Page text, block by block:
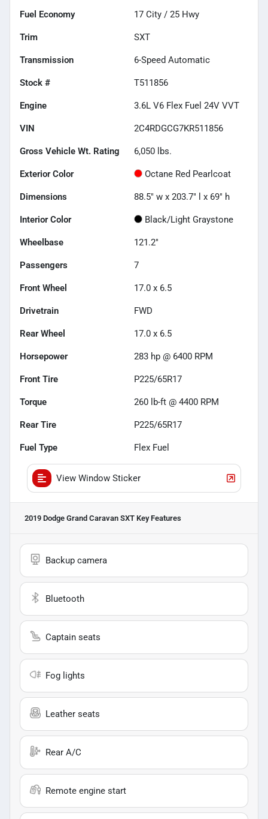
Fuel Economy 17 City / 25 Hwy
Trim SXT
Transmission 6-Speed Automatic
Stock # T511856
Engine 3.6L V6 Flex Fuel 24V VVT
VIN 2C4RDGCG7KR511856
Gross Vehicle Wt. Rating 6,050 lbs.
Exterior Color Octane Red Pearlcoat
Dimensions 88.5" w x 203.7" l x 69" h
Interior Color Black/Light Graystone
Wheelbase 121.2"
Passengers 7
Front Wheel 17.0 x 6.5
Drivetrain FWD
Rear Wheel 17.0 x 6.5
Horsepower 283 hp @ 6400 RPM
Front Tire P225/65R17
Torque 260 lb-ft @ 4400 RPM
Rear Tire P225/65R17
Fuel Type Flex Fuel
View Window Sticker
2019 Dodge Grand Caravan SXT Key Features
Backup camera
Bluetooth
Captain seats
Fog lights
Leather seats
Rear A/C
Remote engine start